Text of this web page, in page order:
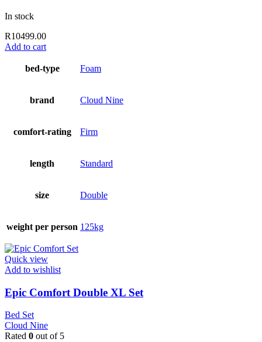
In stock
R10499.00
Add to cart
bed-type Foam
brand Cloud Nine
comfort-rating Firm
length Standard
size Double
weight per person 125kg
Quick view
Add to wishlist
Epic Comfort Double XL Set
Bed Set
Cloud Nine
Rated 0 out of 5